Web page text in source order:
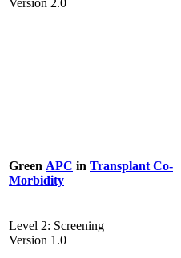
Version 2.0
Green APC in Transplant Co-
Morbidity
Level 2: Screening
Version 1.0